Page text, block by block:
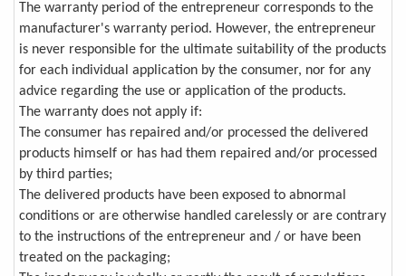
The warranty period of the entrepreneur corresponds to the
manufacturer's warranty period. However, the entrepreneur
is never responsible for the ultimate suitability of the products
for each individual application by the consumer, nor for any
advice regarding the use or application of the products.
The warranty does not apply if:
The consumer has repaired and/or processed the delivered
products himself or has had them repaired and/or processed
by third parties;
The delivered products have been exposed to abnormal
conditions or are otherwise handled carelessly or are contrary
to the instructions of the entrepreneur and / or have been
treated on the packaging;